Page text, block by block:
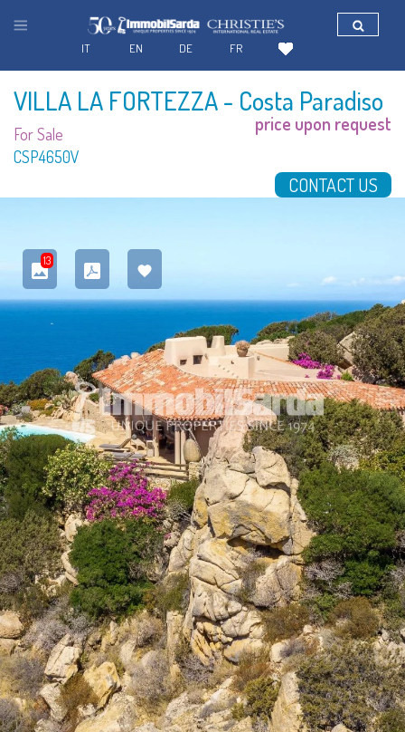
VILLA LA FORTEZZA- Costa Paradiso
For Sale
CSP4650V
price upon request
CONTACT US
13
FR
DE
EN
IT